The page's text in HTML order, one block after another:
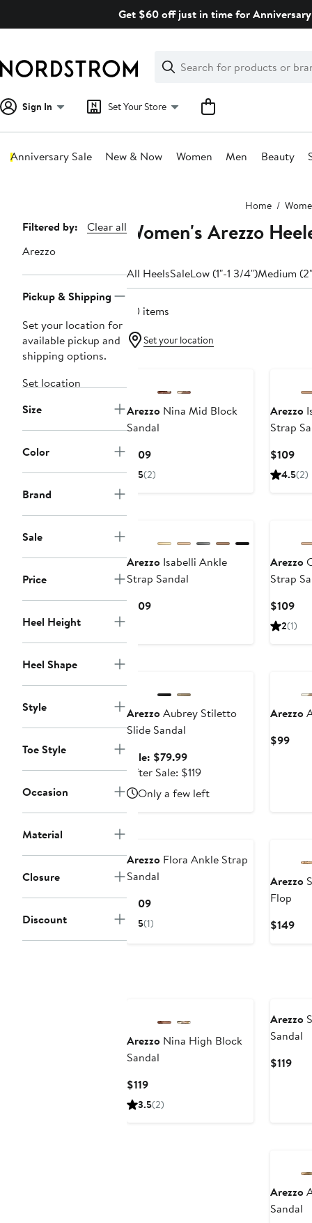
Get $60 off just in time for
Search
Clear
Clear
Search
Sign In Set Your Store
Anniversary Sale New & Now Women Men Beauty
Home
Page
Navigation
Filtered by:
Clear all
Arezzo
Pickup & Shipping
Set your location for
available pickup and
shipping options.
Set location
Size
Color
Brand
Sale
Price
Heel Height
Heel Shape
Style
Toe Style
Occasion
Material
Closure
Discount
Women's Arezzo
All HeelsSaleLow (1"-1 3/4")Medium
60 items
Set your location
Arezzo Nina Mid Block
Sandal
$109Current
Price
5(2)
Arezzo
Strap
$109
4.5(2)
Arezzo Isabelli Ankle
Strap Sandal
$109Current
Arezzo
Strap
$109
2(1)
ArezzoAubrey Stiletto
Slide Sandal
Sale: $79.99Sale
price
$79.99
After Sale: $119After
sale
price
Only a few left
Arezzo
$99
Arezzo Flora Ankle Strap
Sandal
$109Current
Price
5(1)
Arezzo
Flop
$149
Arezzo Nina High Block
Sandal
$119Current
Price
3.5(2)
Arezzo
Sandal
$119
Arezzo
Sandal